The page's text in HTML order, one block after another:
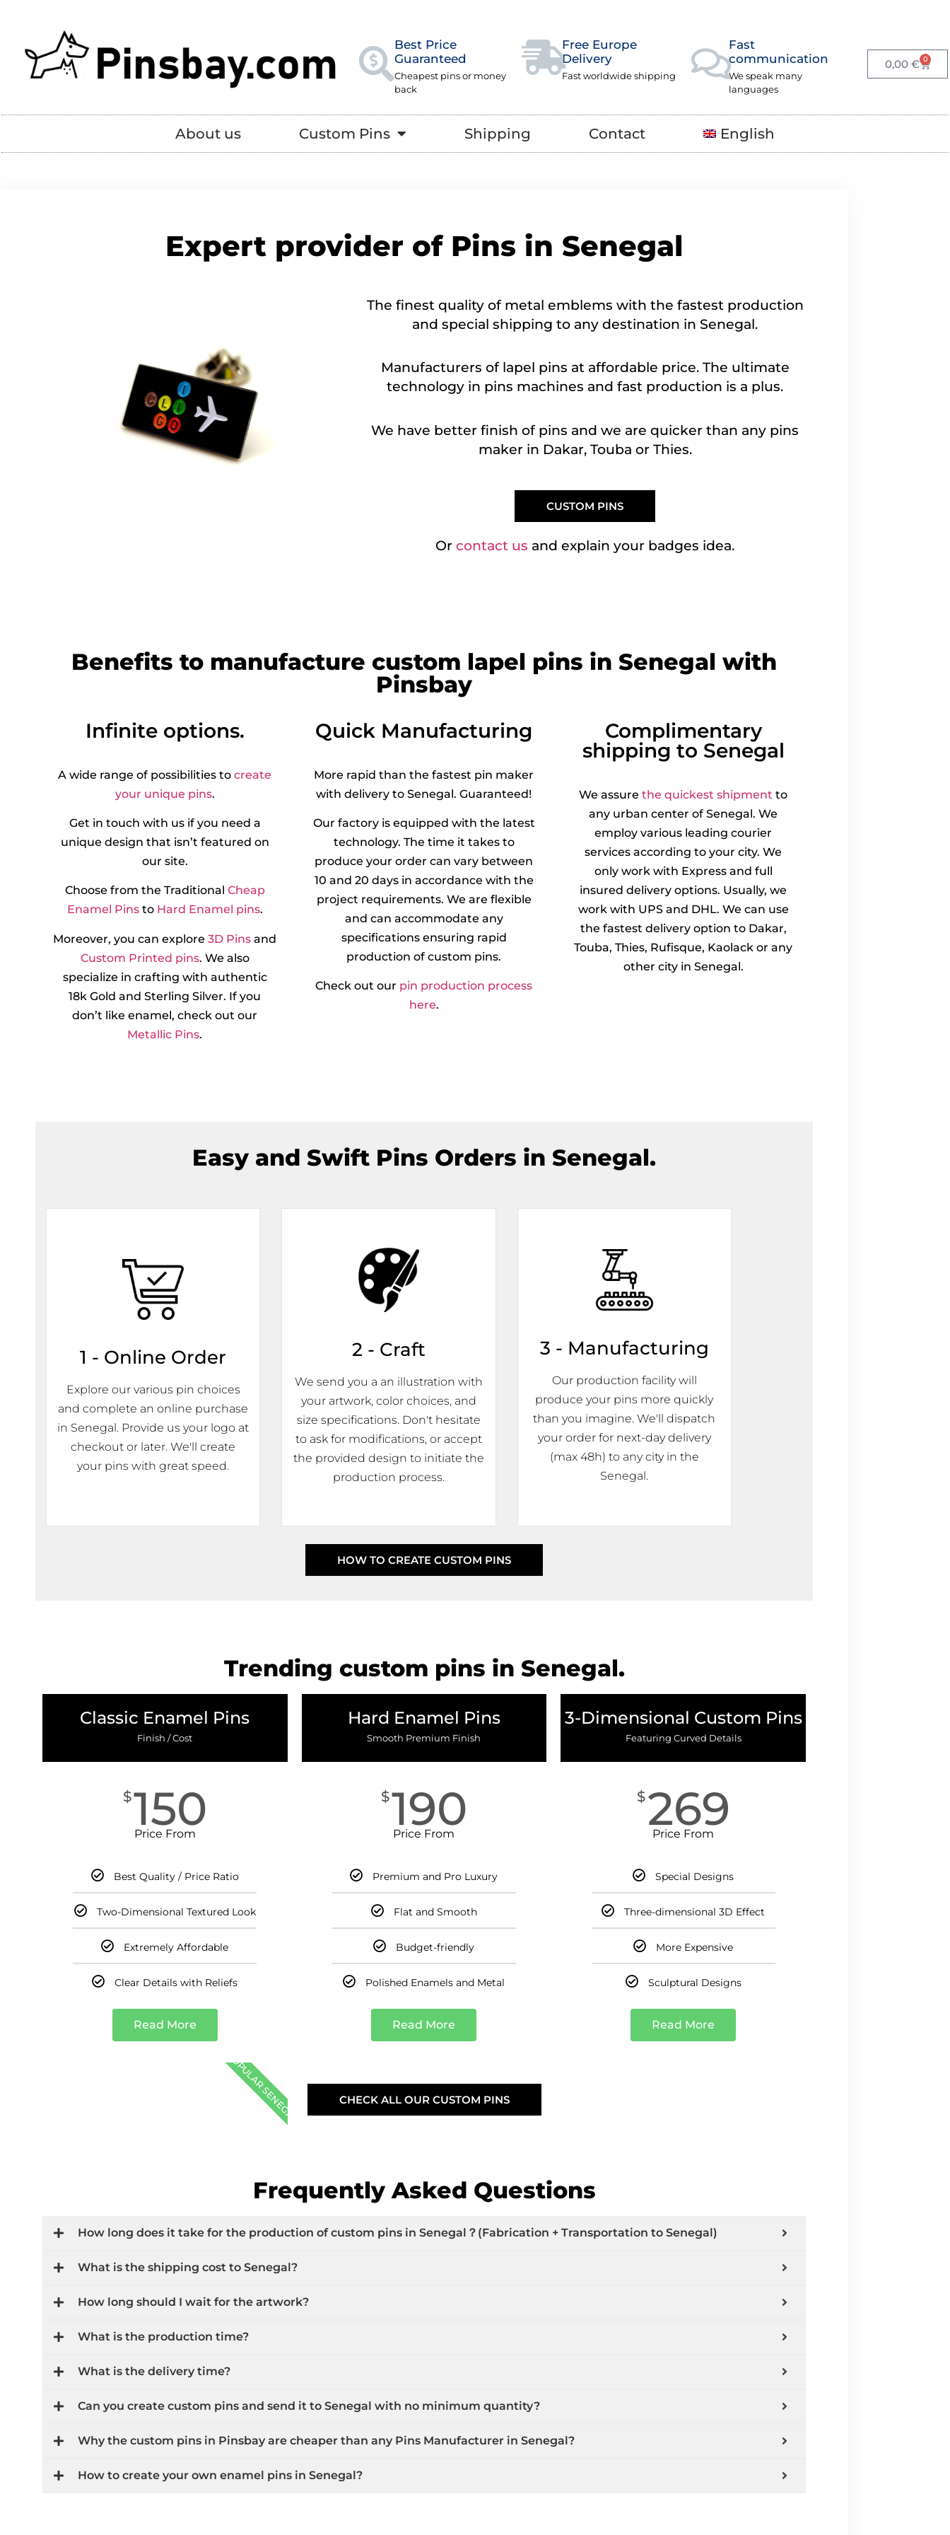
Best Price
Guaranteed
Cheapest pins or money
back
Free Europe
Delivery
Fast worldwide shipping
Fast
communication
We speak many
languages
0,00€ 0
About us Custom Pins Shipping Contact English
Expert provider of Pins in Senegal
The finest quality of metal emblems with the fastest production
and special shipping to any destination in Senegal.
Manufacturers of lapel pins at affordable price. The ultimate
technology in pins machines and fast production is a plus.
We have better finish of pins and we are quicker than any pins
maker in Dakar, Touba or Thies.
CUSTOM PINS
Orcontact us and explain your badges idea.
Benefits to manufacture custom lapel pins in Senegal with
Pinsbay
Infinite options.
A wide range of possibilities tocreate
your unique pins.
Get in touch with us if you need a
unique design that isn’t featured on
our site.
Choose from the Traditional Cheap
Enamel Pinsto Hard Enamel pins.
Moreover, you can explore3D Pins and
Custom Printed pins. We also
specialize in crafting with authentic
18k Gold and Sterling Silver. If you
don’t like enamel, check out our
Metallic Pins.
Quick Manufacturing
More rapid than the fastest pin maker
with delivery to Senegal. Guaranteed!
Our factory is equipped with the latest
technology. The time it takes to
produce your order can vary between
10 and 20 days in accordance with the
project requirements. We are flexible
and can accommodate any
specifications ensuring rapid
production of custom pins.
Check out our pin production process
here.
Complimentary
shipping to Senegal
We assurethe quickest shipment to
any urban center of Senegal. We
employ various leading courier
services according to your city. We
only work with Express and full
insured delivery options. Usually, we
work with UPS and DHL. We can use
the fastest delivery option to Dakar,
Touba, Thies, Rufisque, Kaolack or any
other city in Senegal.
Easy and Swift Pins Orders in Senegal.
1 - Online Order
Explore our various pin choices
and complete an online purchase
in Senegal. Provide us your logo at
checkout or later. We'll create
your pins with great speed.
2 - Craft
We send you a an illustration with
your artwork, color choices, and
size specifications. Don't hesitate
to ask for modifications, or accept
the provided design to initiate the
production process.
3 - Manufacturing
Our production facility will
produce your pins more quickly
than you imagine. We'll dispatch
your order for next-day delivery
(max 48h) to any city in the
Senegal.
HOW TO CREATE CUSTOM PINS
Trending custom pins in Senegal.
Classic Enamel Pins
Finish / Cost
$150
Price From
Best Quality / Price Ratio
Two-Dimensional Textured Look
Extremely Affordable
Clear Details with Reliefs
Read More
POPULAR SENEGAL
Hard Enamel Pins
Smooth Premium Finish
$190
Price From
Premium and Pro Luxury
Flat and Smooth
Budget-friendly
Polished Enamels and Metal
Read More
3-Dimensional Custom Pins
Featuring Curved Details
$269
Price From
Special Designs
Three-dimensional 3D Effect
More Expensive
Sculptural Designs
Read More
CHECK ALL OUR CUSTOM PINS
Frequently Asked Questions
How long does it take for the production of custom pins in Senegal？(Fabrication + Transportation to Senegal)
What is the shipping cost to Senegal?
How long should I wait for the artwork?
What is the production time?
What is the delivery time?
Can you create custom pins and send it to Senegal with no minimum quantity?
Why the custom pins in Pinsbay are cheaper than any Pins Manufacturer in Senegal?
How to create your own enamel pins in Senegal?